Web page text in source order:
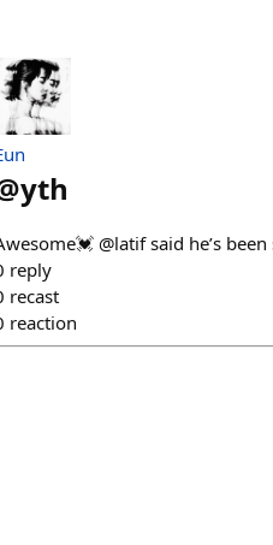
yth
@latif said he’s
reply
recast
reaction